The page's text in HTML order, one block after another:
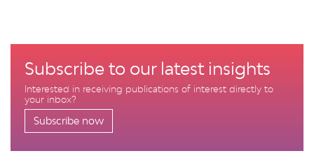
Subscribe to our latest insights
Interested in receiving publications of interest directly to
your inbox?
Subscribe now